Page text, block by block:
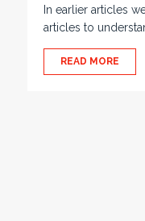
In earlier articles
articles to
READ MORE